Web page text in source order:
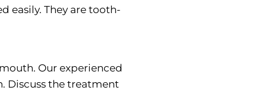
easily. They are tooth-
Our experienced
Discuss the treatment